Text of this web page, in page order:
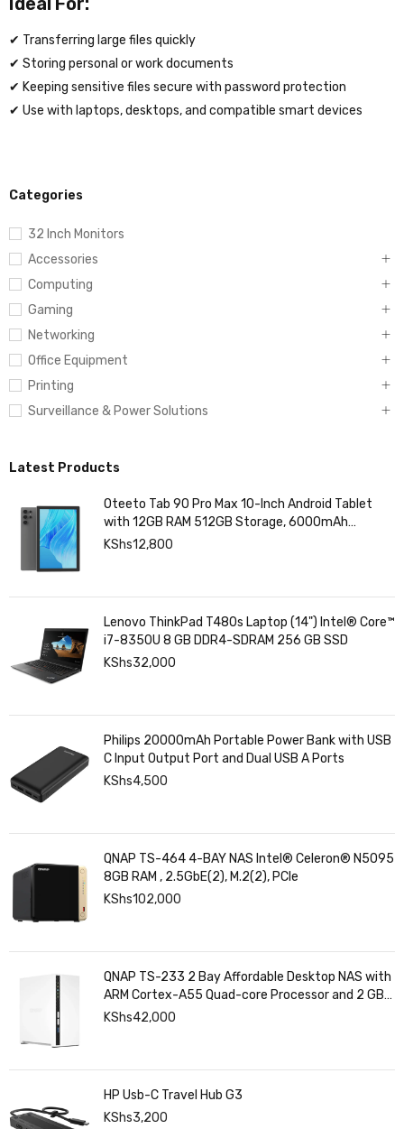
Categories
32 Inch Monitors
Accessories
Computing
Gaming
Networking
Office Equipment
Printing
Surveillance & Power Solutions
Latest Products
Oteeto Tab 90 Pro Max 10-Inch Android Tablet
with 12GB RAM 512GB Storage, 6000mAh
Battery,
KShs12,800
Lenovo ThinkPad T480s Laptop (14") Intel® Core™
i7-8350U 8 GB DDR4-SDRAM 256 GB SSD
KShs32,000
Philips 20000mAh Portable Power Bank with USB
C Input Output Port and Dual USB A Ports
KShs4,500
QNAP TS-464 4-BAY NAS Intel® Celeron® N5095
8GB RAM , 2.5GbE(2), M.2(2), PCIe
KShs102,000
QNAP TS-233 2 Bay Affordable Desktop NAS with
ARM Cortex-A55 Quad-core Processor and 2 GB
DDR4 RAM
KShs42,000
HP Usb-C Travel Hub G3
KShs3,200
✔ Transferring large files quickly
✔ Storing personal or work documents
✔ Keeping sensitive files secure with password protection
✔ Use with laptops, desktops, and compatible smart devices